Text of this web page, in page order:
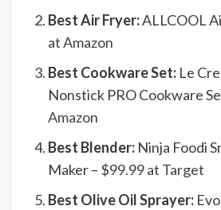
Best Air Fryer:ALLCOOL
at Amazon
Best Cookware Set: Le
Nonstick PRO Cookware
Amazon
Best Blender: Ninja Foodi
Maker – $99.99 at Target
Best Olive Oil Sprayer: